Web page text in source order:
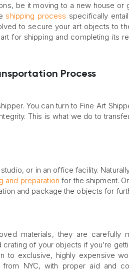
be it moving to a new house or
shipping process specifically
to secure your art objects to
for shipping and completing its
Process
You can turn to Fine Art
This is what we do to
or in an office facility.
and preparation for the shipment.
and package the objects for
materials, they are carefully
of your objects if you’re
to exclusive, highly expensive
NYC, with proper aid and